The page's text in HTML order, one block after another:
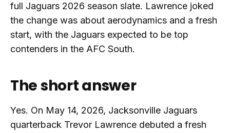
full Jaguars 2026 season slate. Lawrence joked
the change was about aerodynamics and a fresh
start, with the Jaguars expected to be top
contenders in the AFC South.
The short answer
Yes. On May 14, 2026, Jacksonville Jaguars
quarterback Trevor Lawrence debuted a fresh